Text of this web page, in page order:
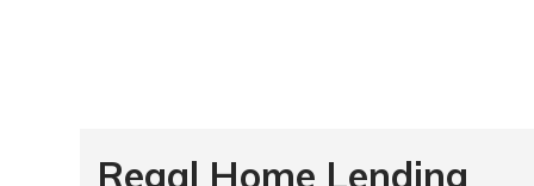
Regal Home Lending